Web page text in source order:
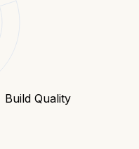
Build Quality